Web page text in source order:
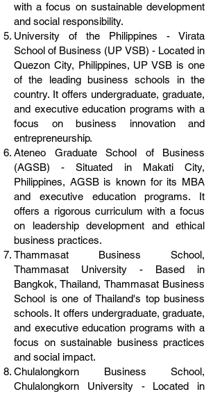
with a focus on sustainable development
and social responsibility.
University of the Philippines - Virata
School of Business (UP VSB) - Located in
Quezon City, Philippines, UP VSB is one
of the leading business schools in the
country. It offers undergraduate, graduate,
and executive education programs with a
focus on business innovation and
entrepreneurship.
Ateneo Graduate School of Business
(AGSB) - Situated in Makati City,
Philippines, AGSB is known for its MBA
and executive education programs. It
offers a rigorous curriculum with a focus
on leadership development and ethical
business practices.
Thammasat Business School,
Thammasat University - Based in
Bangkok, Thailand, Thammasat Business
School is one of Thailand's top business
schools. It offers undergraduate, graduate,
and executive education programs with a
focus on sustainable business practices
and social impact.
Chulalongkorn Business School,
Chulalongkorn University - Located in